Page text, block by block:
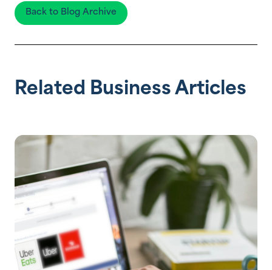
Back to Blog Archive
Related Business Articles